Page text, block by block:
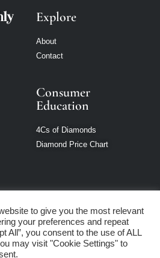
Explore
About
Contact
Consumer
Education
4Cs of Diamonds
Diamond Price Chart
to give you the most relevant
your preferences and repeat
All”, you consent to the use of ALL
may visit "Cookie Settings" to